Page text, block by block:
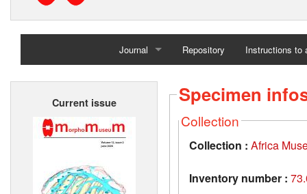
Journal
Home
Repository Instructions to
Current issue Specimen
Collection
Collection : Africa
Inventory number :